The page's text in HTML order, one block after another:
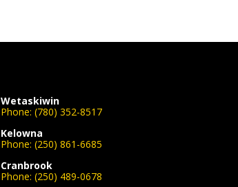
Wetaskiwin
Phone: (780) 352-8517
Kelowna
Phone: (250) 861-6685
Cranbrook
Phone: (250) 489-0678